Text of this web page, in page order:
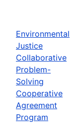
Environmental
Justice
Collaborative
Problem-
Solving
Cooperative
Agreement
Program